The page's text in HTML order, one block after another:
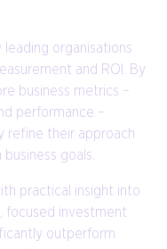
leading organisations
and ROI. By
business metrics –
performance –
refine their approach
goals.
practical insight into
focused investment
outperform